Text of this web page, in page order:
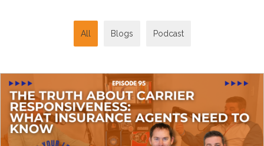
All Blogs Podcast